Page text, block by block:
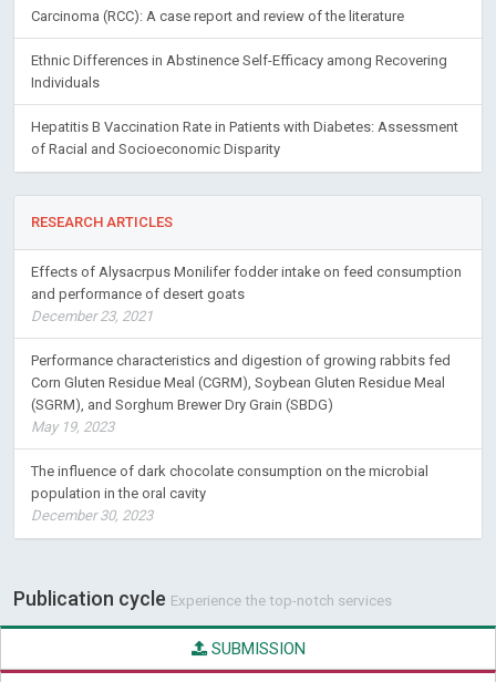
Carcinoma (RCC): A case report and review of the literature
Ethnic Differences in Abstinence Self-Efficacy among Recovering
Individuals
Hepatitis B Vaccination Rate in Patients with Diabetes: Assessment
of Racial and Socioeconomic Disparity
RESEARCH ARTICLES
Effects of Alysacrpus Monilifer fodder intake on feed consumption
and performance of desert goats
December 23, 2021
Performance characteristics and digestion of growing rabbits fed
Corn Gluten Residue Meal (CGRM), Soybean Gluten Residue Meal
(SGRM), and Sorghum Brewer Dry Grain (SBDG)
May 19, 2023
The influence of dark chocolate consumption on the microbial
population in the oral cavity
December 30, 2023
Publication cycle Experience the top-notch services
SUBMISSION